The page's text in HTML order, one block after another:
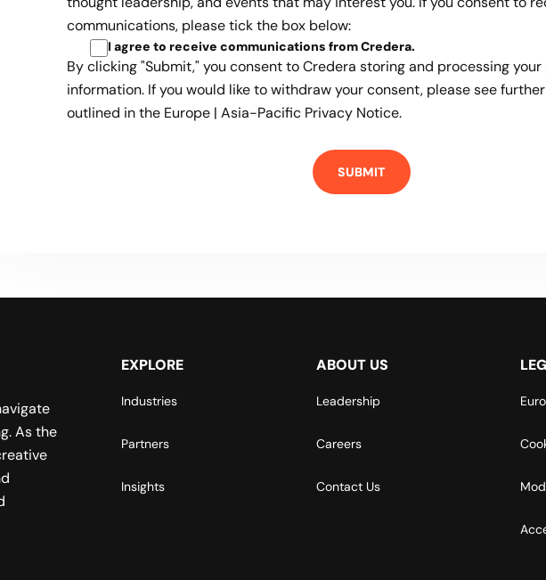
communications, please tick the box below:
I agree to receive communications from Credera.
By clicking "Submit," you consent to Credera storing and processing your
information. If you would like to withdraw your consent, please see
outlined in the Europe | Asia-Pacific Privacy Notice.
As the
EXPLORE
Industries
Partners
Insights
ABOUT US
Leadership
Careers
Contact Us